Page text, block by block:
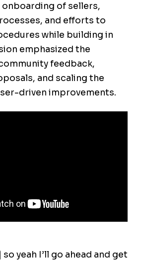
of sellers,
and efforts to
while building in
emphasized the
feedback,
and scaling the
driven improvements.
yeah I’ll go ahead and get